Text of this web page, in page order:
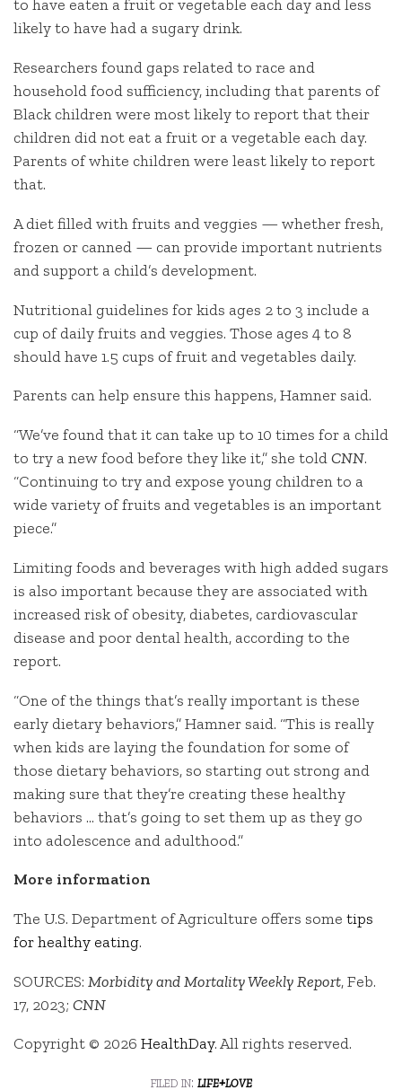
to have eaten a fruit or vegetable each day and less
likely to have had a sugary drink.
Researchers found gaps related to race and
household food sufficiency, including that parents of
Black children were most likely to report that their
children did not eat a fruit or a vegetable each day.
Parents of white children were least likely to report
that.
A diet filled with fruits and veggies — whether fresh,
frozen or canned — can provide important nutrients
and support a child’s development.
Nutritional guidelines for kids ages 2 to 3 include a
cup of daily fruits and veggies. Those ages 4 to 8
should have 1.5 cups of fruit and vegetables daily.
Parents can help ensure this happens, Hamner said.
“We’ve found that it can take up to 10 times for a child
to try a new food before they like it,” she toldCNN.
“Continuing to try and expose young children to a
wide variety of fruits and vegetables is an important
piece.”
Limiting foods and beverages with high added sugars
is also important because they are associated with
increased risk of obesity, diabetes, cardiovascular
disease and poor dental health, according to the
report.
“One of the things that’s really important is these
early dietary behaviors,” Hamner said. “This is really
when kids are laying the foundation for some of
those dietary behaviors, so starting out strong and
making sure that they’re creating these healthy
behaviors … that’s going to set them up as they go
into adolescence and adulthood.”
More information
The U.S. Department of Agriculture offers some tips
for healthy eating.
SOURCES: Morbidity and Mortality Weekly Report, Feb.
17, 2023; CNN
Copyright © 2026 HealthDay. All rights reserved.
filed in: life+love